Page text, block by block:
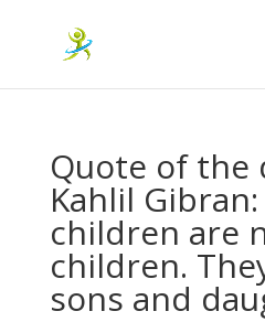
Quote of the
Kahlil Gibran:
children are
children.
sons and